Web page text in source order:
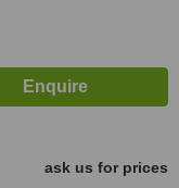
ask us for prices